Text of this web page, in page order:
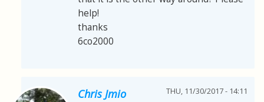
help!
thanks
6co2000
Chris Jmio THU, 11/30/2017 - 14:11